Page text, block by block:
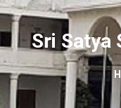
Sri Satya